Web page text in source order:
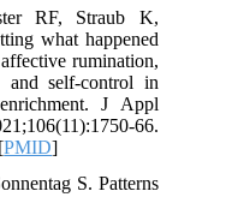
RF, Straub K,
what happened
rumination,
and self-control in
J Appl
66.
PMID]
S. Patterns